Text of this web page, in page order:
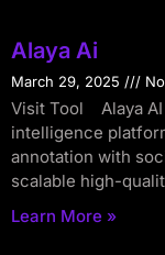
Alaya Ai
March 29, 2025
Visit Tool Alaya
intelligence
annotation with
scalable high-
Learn More »